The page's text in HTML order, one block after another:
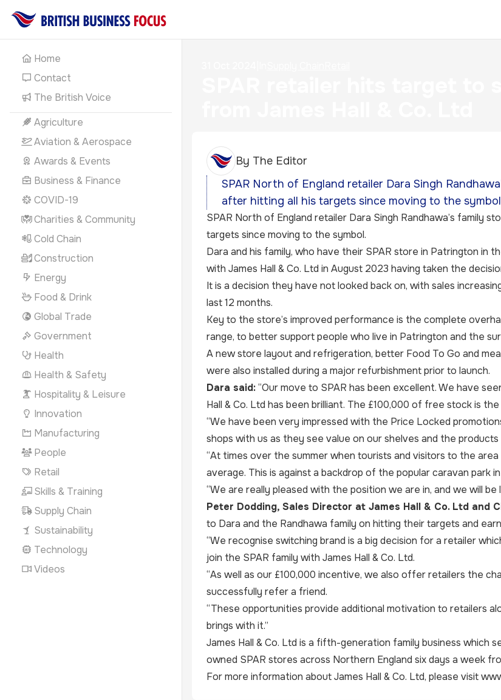
Home
Contact
The British Voice
Agriculture
Aviation & Aerospace
Awards & Events
Business & Finance
COVID-19
Charities & Community
Cold Chain
Construction
Energy
Food & Drink
Global Trade
Government
Health
Health & Safety
Hospitality & Leisure
Innovation
Manufacturing
People
Retail
Skills & Training
Supply Chain
Sustainability
Technology
Videos
By The Editor
SPAR North of England retailer Dara Singh
after hitting all his targets since moving to the
SPAR North of England retailer Dara Singh Randhawa’s family
targets since moving to the symbol.
Dara and his family, who have their SPAR store in Patrington in
with James Hall & Co. Ltd in August 2023 having taken the
It is a decision they have not looked back on, with sales
last 12 months.
Key to the store’s improved performance is the complete
range, to better support people who live in Patrington and the
A new store layout and refrigeration, better Food To Go and
were also installed during a major refurbishment prior to launch.
Dara said:“Our move to SPAR has been excellent. We have
Hall & Co. Ltd has been brilliant. The £100,000 of free stock is
“We have been very impressed with the Price Locked
shops with us as they see value on our shelves and the
“At times over the summer when tourists and visitors to the
average. This is against a backdrop of the popular caravan park
“We are really pleased with the position we are in, and we will
Peter Dodding, Sales Director at James Hall & Co. Ltd and
to Dara and the Randhawa family on hitting their targets and
“We recognise switching brand is a big decision for a retailer
join the SPAR family with James Hall & Co. Ltd.
“As well as our £100,000 incentive, we also offer retailers the
successfully refer a friend.
“These opportunities provide additional motivation to retailers
brings with it.”
James Hall & Co. Ltd is a fifth-generation family business which
owned SPAR stores across Northern England six days a week
For more information about James Hall & Co. Ltd, please visit